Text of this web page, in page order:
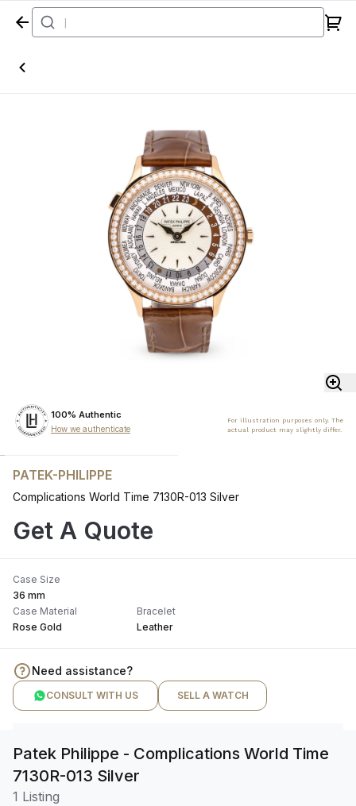
Home
100% Authentic
How we authenticate
For illustration purposes only. The
actual product may slightly differ.
PATEK-PHILIPPE
Complications World Time 7130R-013 Silver
Get A Quote
Case Size
36 mm
Case Material
Rose Gold
Bracelet
Leather
Need assistance?
CONSULT WITH US SELL A WATCH
Patek Philippe - Complications World Time
7130R-013 Silver
1 Listing